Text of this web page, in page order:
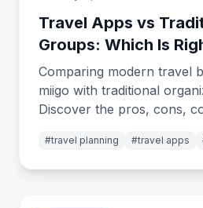
Travel Apps vs
Groups: Which Is
2026?
Comparing modern travel
miigo with traditional
Discover the pros, cons,
#travel planning #travel apps